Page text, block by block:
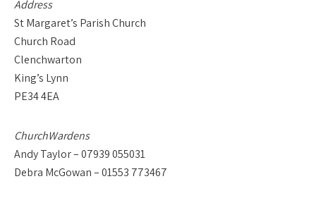
Address
St Margaret’s Parish Church
Church Road
Clenchwarton
King’s Lynn
PE34 4EA
ChurchWardens
Andy Taylor – 07939 055031
Debra McGowan – 01553 773467